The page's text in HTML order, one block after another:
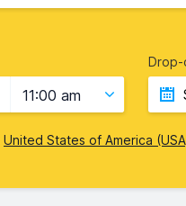
11:00 am
United States of America